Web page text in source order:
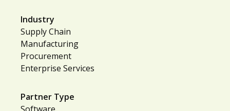
Industry
Supply Chain
Manufacturing
Procurement
Enterprise Services
Partner Type